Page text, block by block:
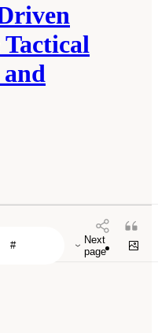
and
Next
page